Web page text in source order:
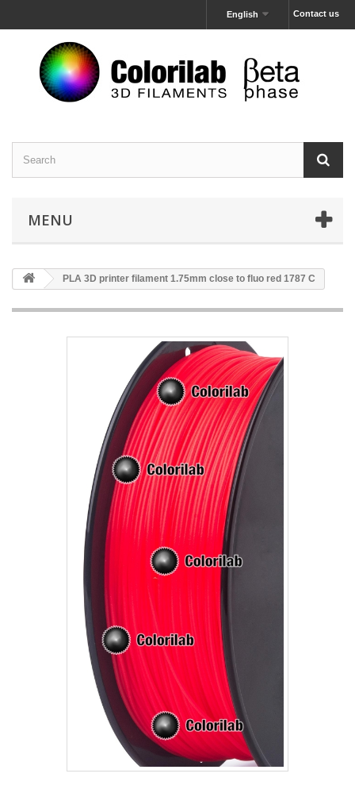
Contact us
English
MENU
PLA 3D printer filament 1.75mm close to fluo red 1787 C